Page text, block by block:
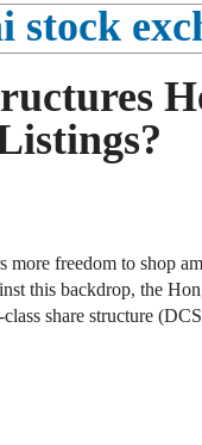
stock
more freedom to shop
this backdrop, the
share structure